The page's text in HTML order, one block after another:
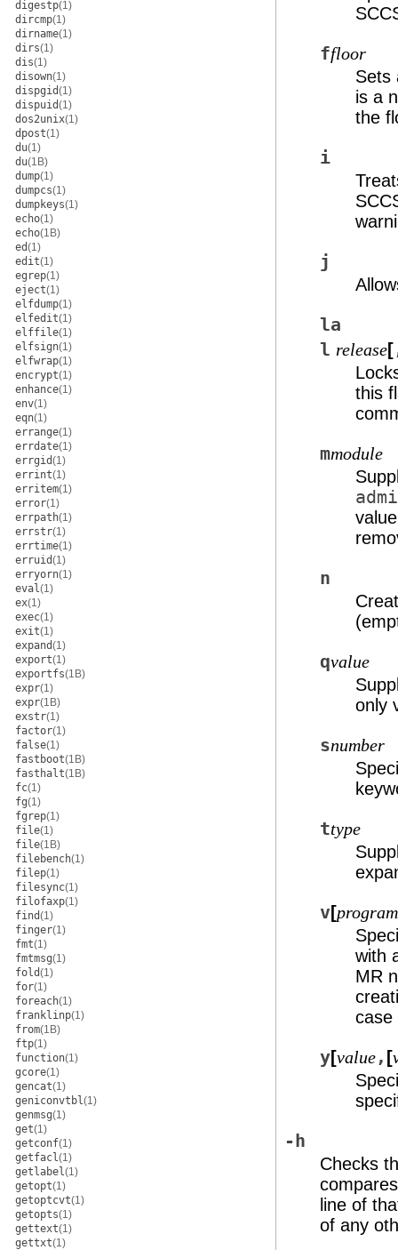
digestp(1)
dircmp(1)
dirname(1)
dirs(1)
dis(1)
disown(1)
dispgid(1)
dispuid(1)
dos2unix(1)
dpost(1)
du(1)
du(1B)
dump(1)
dumpcs(1)
dumpkeys(1)
echo(1)
echo(1B)
ed(1)
edit(1)
egrep(1)
eject(1)
elfdump(1)
elfedit(1)
elffile(1)
elfsign(1)
elfwrap(1)
encrypt(1)
enhance(1)
env(1)
eqn(1)
errange(1)
errdate(1)
errgid(1)
errint(1)
erritem(1)
error(1)
errpath(1)
errstr(1)
errtime(1)
erruid(1)
erryorn(1)
eval(1)
ex(1)
exec(1)
exit(1)
expand(1)
export(1)
exportfs(1B)
expr(1)
expr(1B)
exstr(1)
factor(1)
false(1)
fastboot(1B)
fasthalt(1B)
fc(1)
fg(1)
fgrep(1)
file(1)
file(1B)
filebench(1)
filep(1)
filesync(1)
filofaxp(1)
find(1)
finger(1)
fmt(1)
fmtmsg(1)
fold(1)
for(1)
foreach(1)
franklinp(1)
from(1B)
ftp(1)
function(1)
gcore(1)
gencat(1)
geniconvtbl(1)
genmsg(1)
get(1)
getconf(1)
getfacl(1)
getlabel(1)
getopt(1)
getoptcvt(1)
getopts(1)
gettext(1)
gettxt(1)
ffloor
Sets
is a
the
i
j
la
l release[
this
mmodule
n
qvalue
only
snumber
ttype
v[program
with
MR
case
y[value, [
-h
Checks
line of
of any